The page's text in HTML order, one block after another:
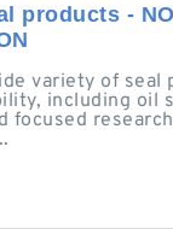
products -
variety of seal
including oil
focused